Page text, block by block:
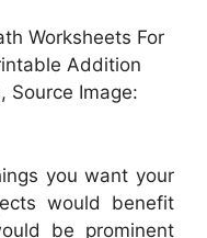
Worksheets For
Addition
Source Image:
you want your
would benefit
be prominent